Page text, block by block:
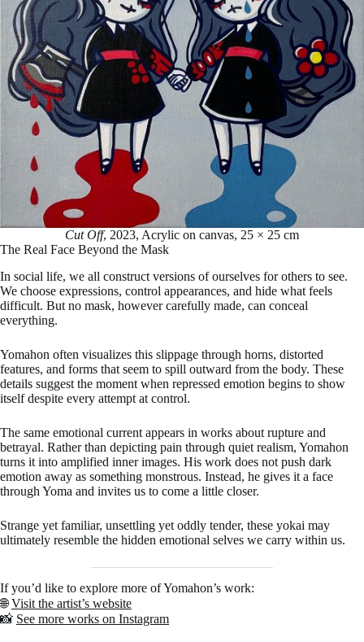
Cut Off, 2023, Acrylic on canvas, 25 × 25 cm
The Real Face Beyond the Mask
In social life, we all construct versions of ourselves for others to see.
We choose expressions, control appearances, and hide what feels
difficult. But no mask, however carefully made, can conceal
everything.
Yomahon often visualizes this slippage through horns, distorted
features, and forms that seem to spill outward from the body. These
details suggest the moment when repressed emotion begins to show
itself despite every attempt at control.
The same emotional current appears in works about rupture and
betrayal. Rather than depicting pain through quiet realism, Yomahon
turns it into amplified inner images. His work does not push dark
emotion away as something monstrous. Instead, he gives it a face
through Yoma and invites us to come a little closer.
Strange yet familiar, unsettling yet oddly tender, these yokai may
ultimately resemble the hidden emotional selves we carry within us.
If you’d like to explore more of Yomahon’s work:
🌐Visit the artist’s website
📸 See more works on Instagram